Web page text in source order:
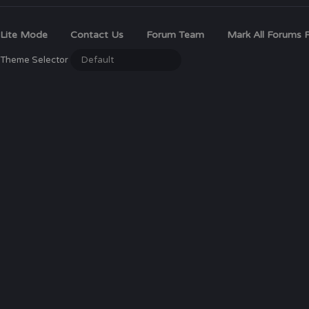
Lite Mode Contact Us Forum Team Mark All Forums
Theme Selector